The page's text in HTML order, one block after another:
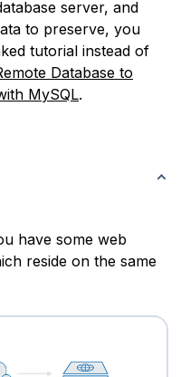
server, and
to preserve, you
tutorial instead of
Database to
MySQL.
have some web
reside on the same